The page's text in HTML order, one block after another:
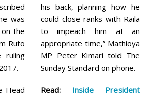
was
the
ruling
Head
his back, planning how he
could close ranks with Raila
to impeach him at an
appropriate time,” Mathioya
MP Peter Kimari told The
Sunday Standard on phone.
Read: Inside President